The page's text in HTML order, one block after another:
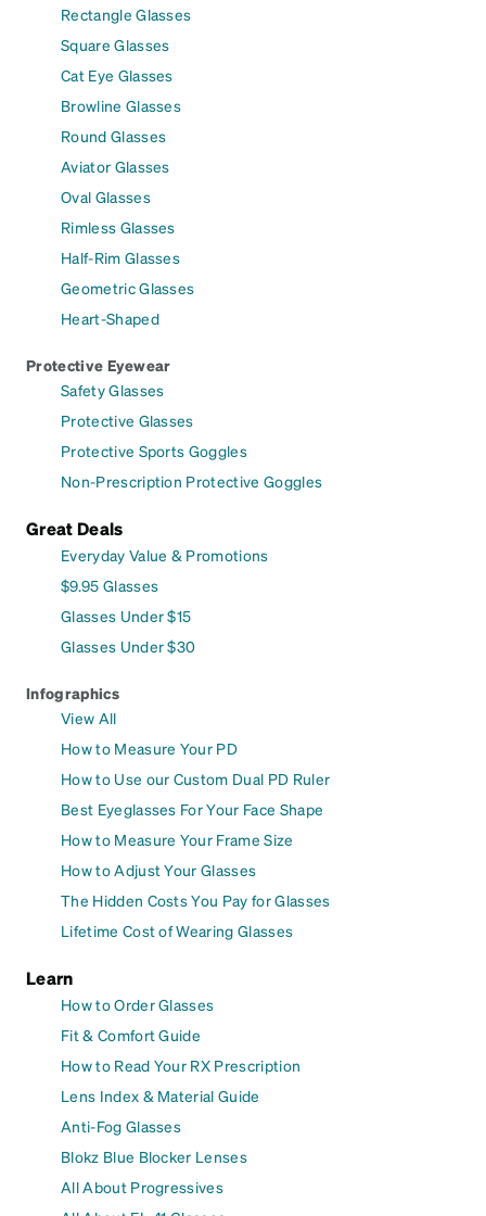
Rectangle Glasses
Square Glasses
Cat Eye Glasses
Browline Glasses
Round Glasses
Aviator Glasses
Oval Glasses
Rimless Glasses
Half-Rim Glasses
Geometric Glasses
Heart-Shaped
Protective Eyewear
Safety Glasses
Protective Glasses
Protective Sports Goggles
Non-Prescription Protective Goggles
Great Deals
Everyday Value & Promotions
$9.95 Glasses
Glasses Under $15
Glasses Under $30
Infographics
View All
How to Measure Your PD
How to Use our Custom Dual PD Ruler
Best Eyeglasses For Your Face Shape
How to Measure Your Frame Size
How to Adjust Your Glasses
The Hidden Costs You Pay for Glasses
Lifetime Cost of Wearing Glasses
Learn
How to Order Glasses
Fit & Comfort Guide
How to Read Your RX Prescription
Lens Index & Material Guide
Anti-Fog Glasses
Blokz Blue Blocker Lenses
All About Progressives